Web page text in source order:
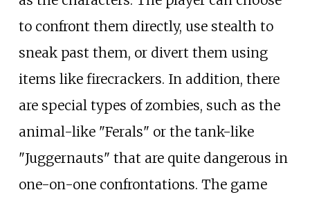
to confront them directly, use stealth to
sneak past them, or divert them using
items like firecrackers. In addition, there
are special types of zombies, such as the
animal-like "Ferals" or the tank-like
"Juggernauts" that are quite dangerous in
one-on-one confrontations. The game